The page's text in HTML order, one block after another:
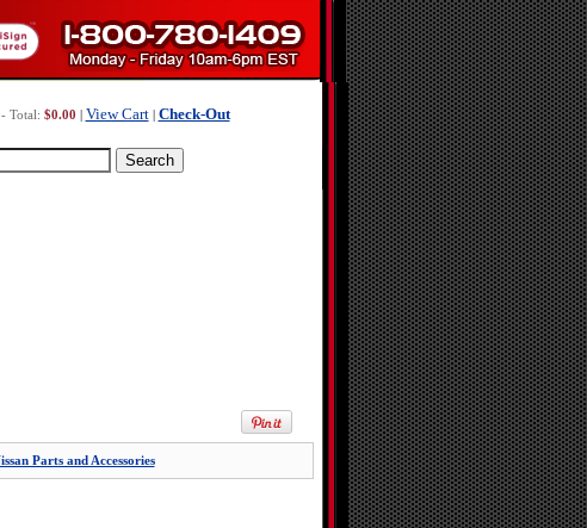
- Total: $0.00 View Cart| Check-Out
Parts and Accessories